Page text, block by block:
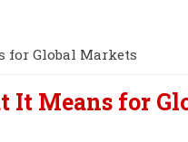
for Global Markets
It Means for